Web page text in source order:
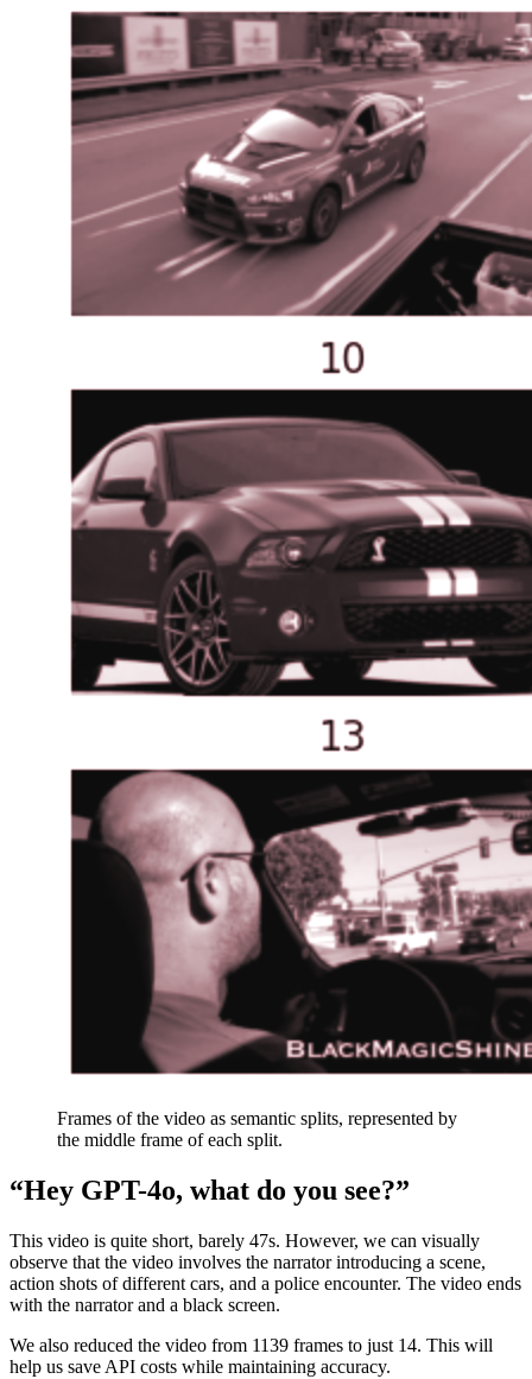
Frames of the video as semantic splits, represented by
the middle frame of each split.
“Hey GPT-4o, what do you see?”
This video is quite short, barely 47s. However, we can visually
observe that the video involves the narrator introducing a scene,
action shots of different cars, and a police encounter. The video ends
with the narrator and a black screen.
We also reduced the video from 1139 frames to just 14. This will
help us save API costs while maintaining accuracy.